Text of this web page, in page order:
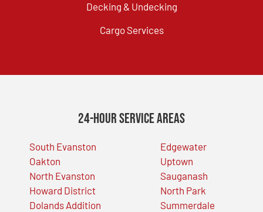
Decking & Undecking
Cargo Services
24-Hour Service Areas
South Evanston
Oakton
North Evanston
Howard District
Dolands Addition
Edgewater
Uptown
Sauganash
North Park
Summerdale